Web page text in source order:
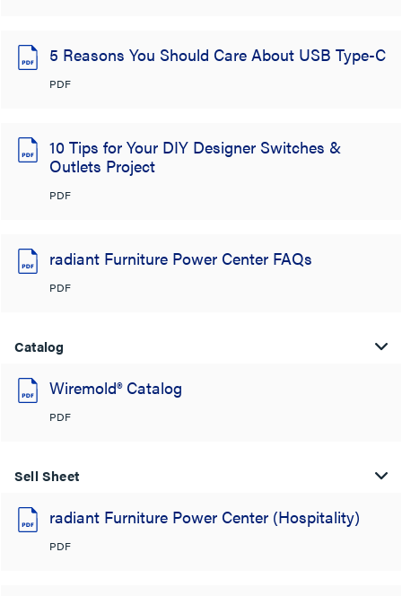
5 Reasons You Should Care About USB Type-C
PDF
10 Tips for Your DIY Designer Switches &
Outlets Project
PDF
radiant Furniture Power Center FAQs
PDF
Catalog
Wiremold® Catalog
PDF
Sell Sheet
radiant Furniture Power Center (Hospitality)
PDF